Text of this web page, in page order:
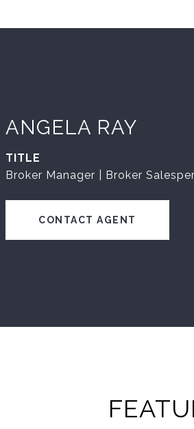
ANGELA RAY
TITLE
Broker Manager | Broker
CONTACT AGENT